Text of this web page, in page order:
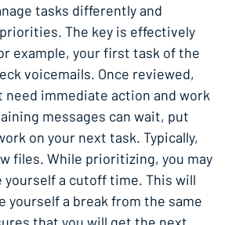
tasks differently and
The key is effectively
example, your first task of the
voicemails. Once reviewed,
immediate action and work
messages can wait, put
on your next task. Typically,
files. While prioritizing, you may
yourself a cutoff time. This will
yourself a break from the same